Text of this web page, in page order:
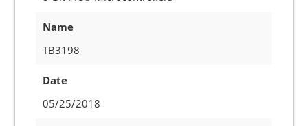
Name
TB3198
Date
05/25/2018